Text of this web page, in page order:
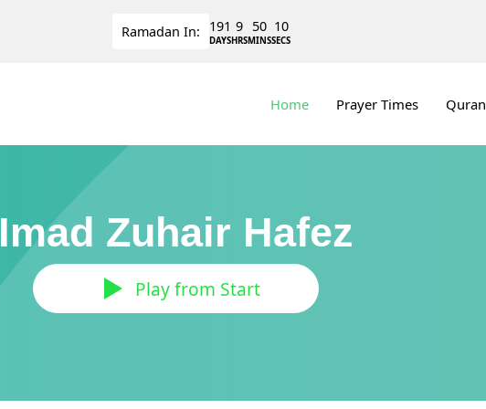
Ramadan In: 191
DAYS
9
HRS
50
MINS
9
SECS
Home Prayer Times Quran
Imad Zuhair Hafez
Play from Start